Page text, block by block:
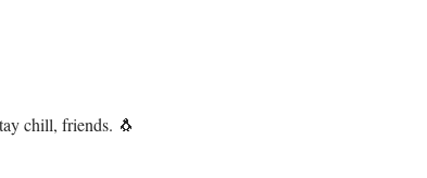
chill, friends. 🐧